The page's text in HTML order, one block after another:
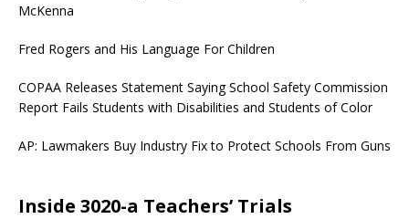
McKenna
Fred Rogers and His Language For Children
COPAA Releases Statement Saying School Safety Commission
Report Fails Students with Disabilities and Students of Color
AP: Lawmakers Buy Industry Fix to Protect Schools From Guns
Inside 3020-a Teachers’ Trials